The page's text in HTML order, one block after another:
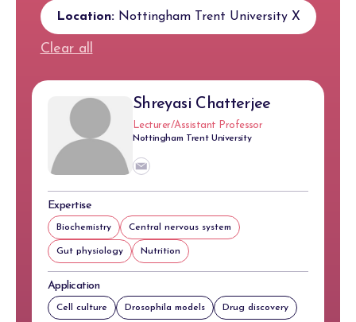
Location:Nottingham Trent University X
Clear all
Shreyasi Chatterjee
Lecturer/Assistant Professor
Nottingham Trent University
Expertise
Biochemistry Central nervous system
Gut physiology Nutrition
Application
Cell culture Drosophila models Drug discovery